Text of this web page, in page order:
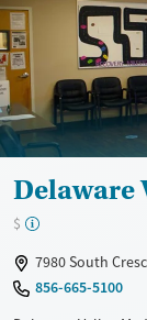
Treats opioid use
Mental health
Delaware
$
7980 South
856-665-5100